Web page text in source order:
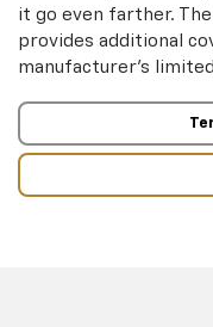
it go even farther.
provides additional
manufacturer’s